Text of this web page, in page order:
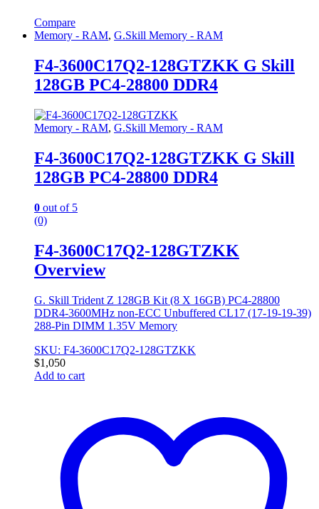
Compare
Memory - RAM, G.Skill Memory - RAM
F4-3600C17Q2-128GTZKK G Skill
128GB PC4-28800 DDR4
Memory - RAM, G.Skill Memory - RAM
F4-3600C17Q2-128GTZKK G Skill
128GB PC4-28800 DDR4
0 out of 5
(0)
F4-3600C17Q2-128GTZKK
Overview
G. Skill Trident Z 128GB Kit (8 X 16GB) PC4-28800
DDR4-3600MHz non-ECC Unbuffered CL17 (17-19-19-39)
288-Pin DIMM 1.35V Memory
SKU: F4-3600C17Q2-128GTZKK
$1,050
Add to cart